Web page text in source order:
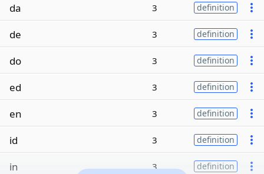
da 3 definition
de 3 definition
do 3 definition
ed 3 definition
en 3 definition
id 3 definition
in 3 definition